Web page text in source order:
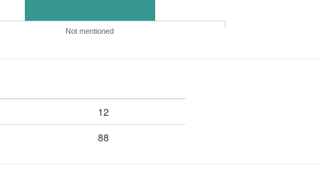
Not mentioned
12
88